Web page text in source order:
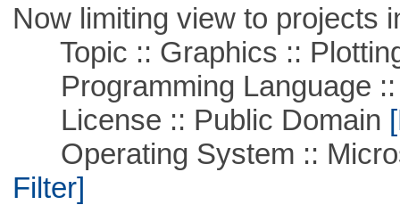
Now limiting view to projects
Topic :: Graphics ::
Programming Language ::
License :: Public Domain
Operating System ::
Filter]